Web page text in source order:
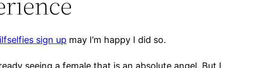
sign up may I’m happy I did so.
seeing a female that is an absolute angel. But I